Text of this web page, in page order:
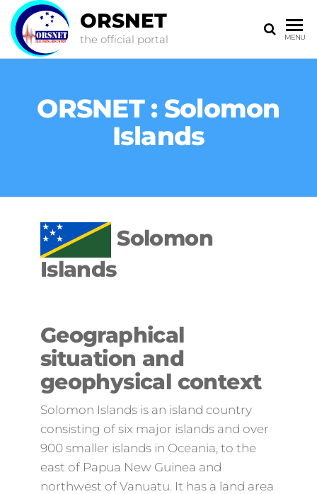
ORSNET
the official portal MENU
ORSNET : Solomon
Islands
Solomon
Islands
Geographical
situation and
geophysical context
Solomon Islands is an island country
consisting of six major islands and over
900 smaller islands in Oceania, to the
east of Papua New Guinea and
northwest of Vanuatu. It has a land area